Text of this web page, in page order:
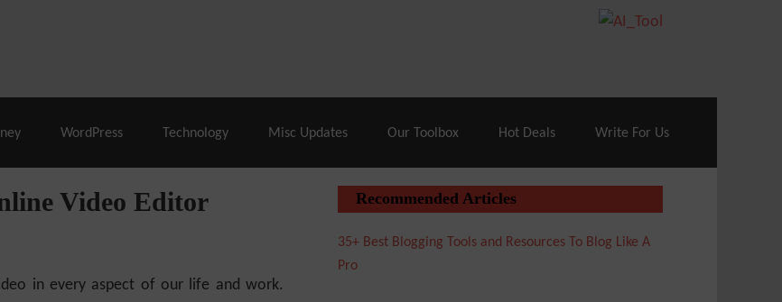
Cloudways Hosting– 40% Off
WordPress Technology Misc Updates Our Toolbox Hot Deals Write For Us
Video Editor
in every aspect of our life and work.
Recommended Articles
35+ Best Blogging Tools and Resources To Blog Like A
Pro